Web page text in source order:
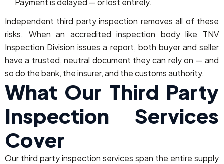
Payment is delayed — or lost entirely.
Independent third party inspection removes all of these
risks. When an accredited inspection body like TNV
Inspection Division issues a report, both buyer and seller
have a trusted, neutral document they can rely on — and
so do the bank, the insurer, and the customs authority.
What Our Third Party
Inspection Services
Cover
Our third party inspection services span the entire supply